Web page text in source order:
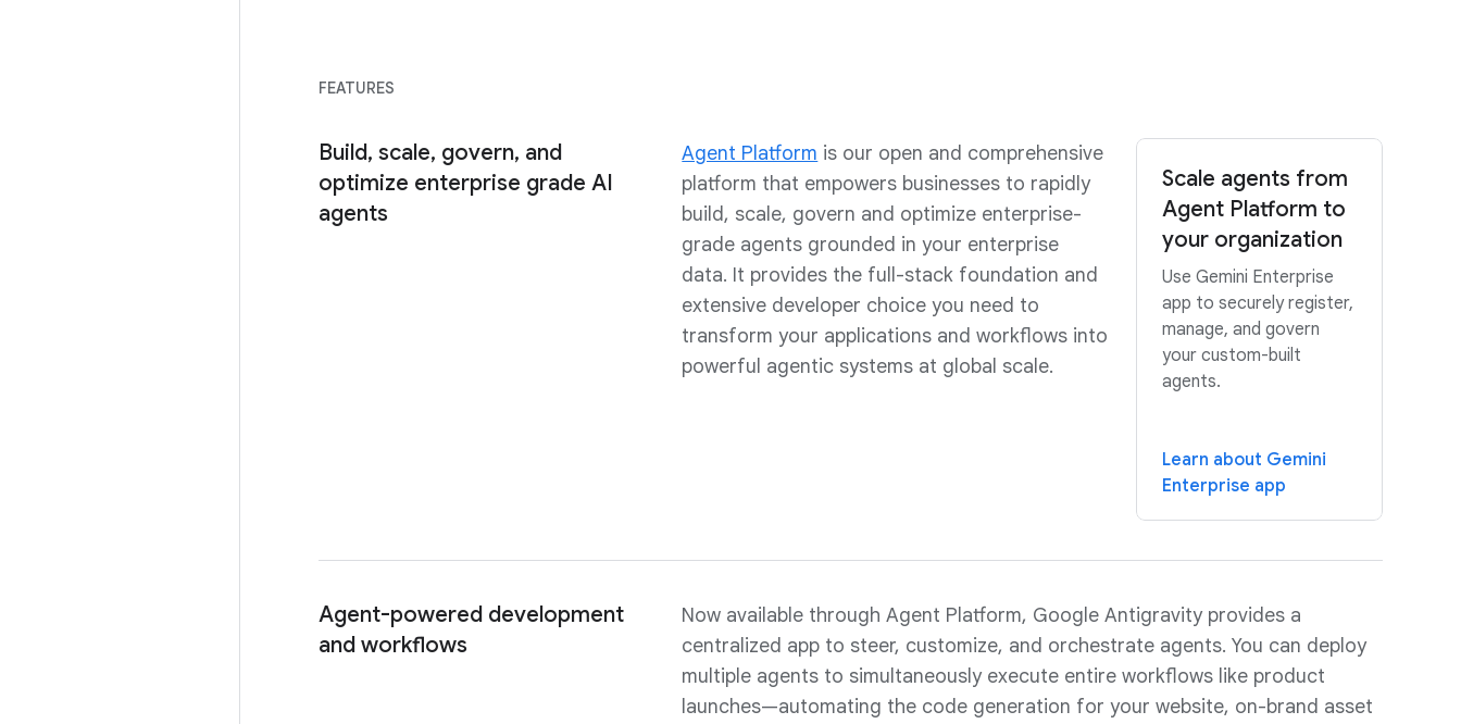
FEATURES
Build, scale, govern, and
optimize enterprise grade AI
agents
Agent Platform is our open and comprehensive
platform that empowers businesses to rapidly
build, scale, govern and optimize enterprise-
grade agents grounded in your enterprise
data. It provides the full-stack foundation and
extensive developer choice you need to
transform your applications and workflows into
powerful agentic systems at global scale.
Scale agents from
Agent Platform to
your organization
Use Gemini Enterprise
app to securely register,
manage, and govern
your custom-built
agents.
Learn about Gemini
Enterprise app
Agent-powered development
and workflows
Now available through Agent Platform, Google Antigravity provides a
centralized app to steer, customize, and orchestrate agents. You can deploy
multiple agents to simultaneously execute entire workflows like product
launches—automating the code generation for your website, on-brand asset